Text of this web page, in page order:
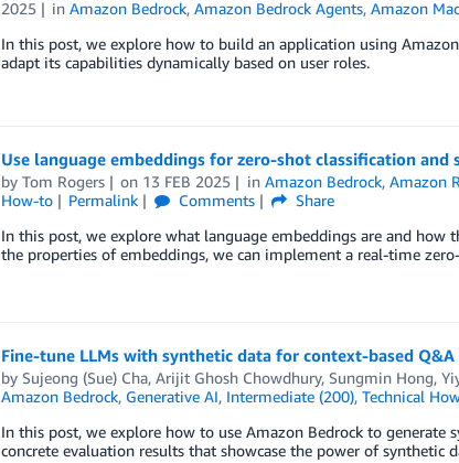
2025
inAmazon Bedrock,Amazon Bedrock Agents,Amazon
In this post, we explore how to build an application using
adapt its capabilities dynamically based on user roles.
Use language embeddings for zero-shot classification and
by Tom Rogers on 13 FEB 2025 inAmazon Bedrock,Amazon
How-to
Permalink Comments
Share
In this post, we explore what language embeddings are and how
the properties of embeddings, we can implement a real-time
Fine-tune LLMs with synthetic data for context-based Q&A
by Sujeong (Sue) Cha, Arijit Ghosh Chowdhury, Sungmin Hong,
Amazon Bedrock, Generative AI, Intermediate (200), Technical
In this post, we explore how to use Amazon Bedrock to
concrete evaluation results that showcase the power of synthetic